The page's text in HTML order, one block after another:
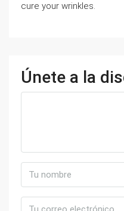
cure your wrinkles.
Únete a la